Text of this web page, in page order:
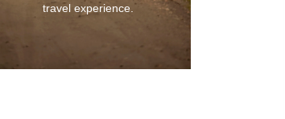
travel experience.